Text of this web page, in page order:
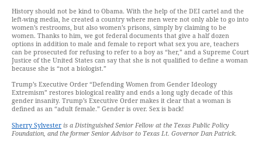
History should not be kind to Obama. With the help of the DEI cartel and the
left-wing media, he created a country where men were not only able to go into
women’s restrooms, but also women’s prisons, simply by claiming to be
women. Thanks to him, we got federal documents that give a half dozen
options in addition to male and female to report what sex you are, teachers
can be prosecuted for refusing to refer to a boy as “her,” and a Supreme Court
Justice of the United States can say that she is not qualified to define a woman
because she is “not a biologist.”
Trump’s Executive Order “Defending Women from Gender Ideology
Extremism” restores biological reality and ends a long ugly decade of this
gender insanity. Trump’s Executive Order makes it clear that a woman is
defined as an “adult female.” Gender is over. Sex is back!
Sherry Sylvester is a Distinguished Senior Fellow at the Texas Public Policy
Foundation, and the former Senior Advisor to Texas Lt. Governor Dan Patrick.